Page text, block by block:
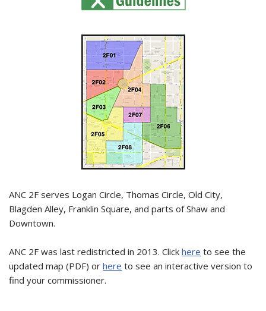
ANC 2F serves Logan Circle, Thomas Circle, Old City,
Blagden Alley, Franklin Square, and parts of Shaw and
Downtown.
ANC 2F was last redistricted in 2013. Click here to see the
updated map (PDF) or here to see an interactive version to
find your commissioner.